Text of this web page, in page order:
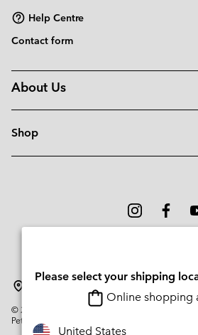
Help Centre
Contact form
About Us
Shop
©2026
Columbia Sportswear Company.
Petit-Lancy Switzerland. All rights reserved.
Please select your shipping
Online shopping
United States